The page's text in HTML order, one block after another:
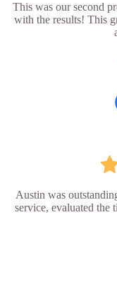
This was our second
with the results! This
Austin was
service, evaluated the